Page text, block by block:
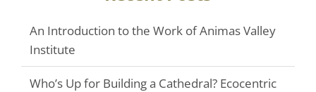
An Introduction to the Work of Animas Valley
Institute
Who’s Up for Building a Cathedral? Ecocentric